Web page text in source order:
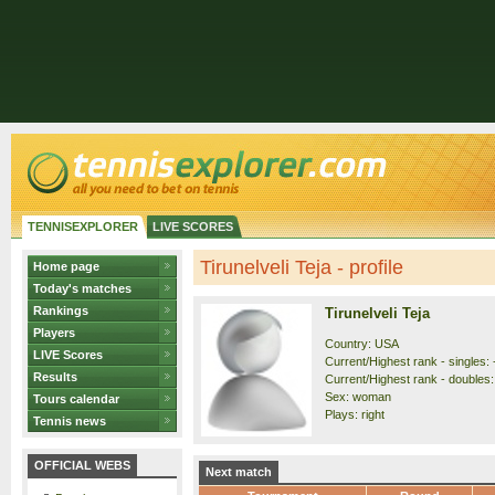
TENNISEXPLORER LIVE SCORES
Home page
Today's matches
Rankings
Players
LIVE Scores
Results
Tours calendar
Tennis news
OFFICIAL WEBS
Tirunelveli Teja - profile
Tirunelveli Teja
Country: USA
Current/Highest rank - singles:
Current/Highest rank -
Sex: woman
Plays: right
Next match